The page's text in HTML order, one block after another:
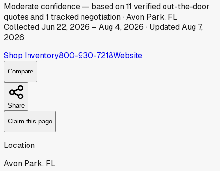
Moderateconfidence — based on11 verified out-the-door
quotes and1 tracked negotiation·Avon Park, FL
CollectedJun 22, 2026 – Aug 4, 2026 · UpdatedAug 7,
2026
Shop Inventory800-930-7218Website
Compare
Share
Claim this page
Location
Avon Park, FL